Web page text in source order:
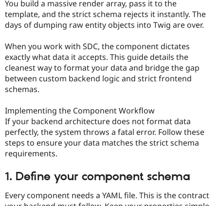
You build a massive render array, pass it to the
template, and the strict schema rejects it instantly. The
days of dumping raw entity objects into Twig are over.
When you work with SDC, the component dictates
exactly what data it accepts. This guide details the
cleanest way to format your data and bridge the gap
between custom backend logic and strict frontend
schemas.
Implementing the Component Workflow
If your backend architecture does not format data
perfectly, the system throws a fatal error. Follow these
steps to ensure your data matches the strict schema
requirements.
1. Define your component schema
Every component needs a YAML file. This is the contract